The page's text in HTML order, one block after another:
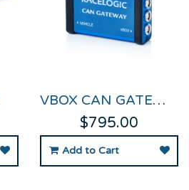
VBOX CAN GATEWAY
$795.00
Add to Cart